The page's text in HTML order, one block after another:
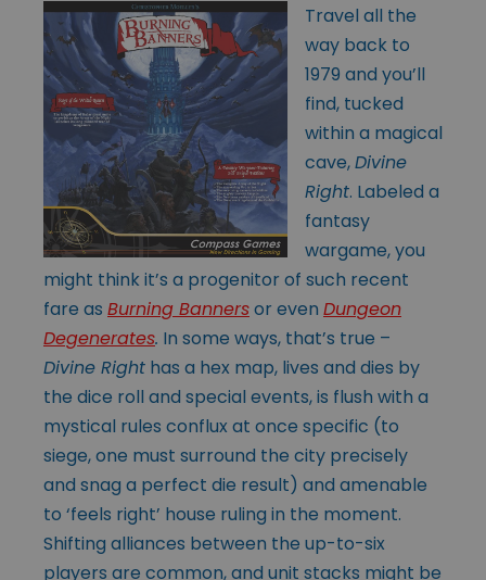
Travel all the
way back to
1979 and you’ll
find, tucked
within a magical
cave,Divine
Right. Labeled a
fantasy
wargame, you
might think it’s a progenitor of such recent
fare as Burning Bannersor even Dungeon
Degenerates. In some ways, that’s true –
Divine Right has a hex map, lives and dies by
the dice roll and special events, is flush with a
mystical rules conflux at once specific (to
siege, one must surround the city precisely
and snag a perfect die result) and amenable
to ‘feels right’ house ruling in the moment.
Shifting alliances between the up-to-six
players are common, and unit stacks might be